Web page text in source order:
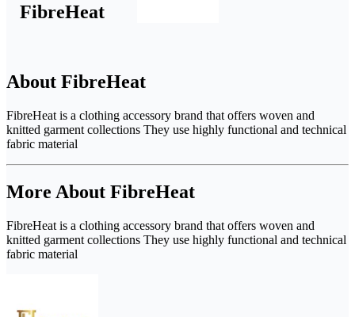
FibreHeat
About FibreHeat
FibreHeat is a clothing accessory brand that offers woven and
knitted garment collections They use highly functional and technical
fabric material
More About FibreHeat
FibreHeat is a clothing accessory brand that offers woven and
knitted garment collections They use highly functional and technical
fabric material